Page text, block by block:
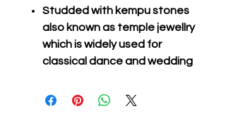
Studded with kempu stones
also known as temple jewellry
which is widely used for
classical dance and wedding